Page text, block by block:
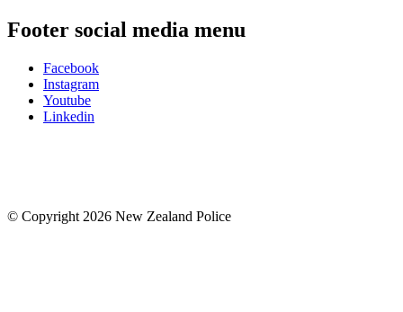
Footer social media menu
Facebook
Instagram
Youtube
Linkedin
© Copyright 2026 New Zealand Police